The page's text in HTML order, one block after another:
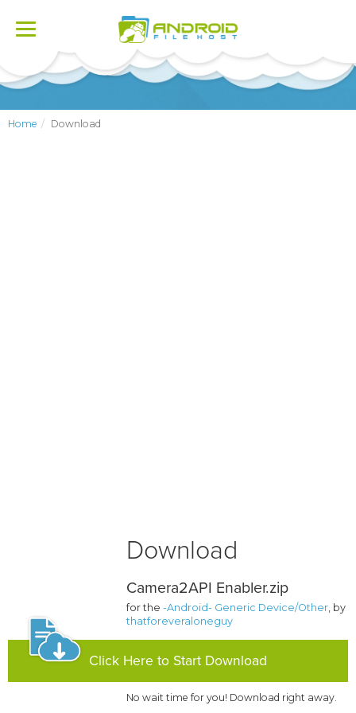
Toggle
Home Download
Download
Camera2API Enabler.zip
for the-Android- Generic Device/Other, by
thatforeveraloneguy
Click Here to Start Download
No wait time for you! Download right away.